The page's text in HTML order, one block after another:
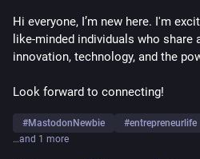
Hi everyone, I’m new here. I'm
like-minded individuals who share
innovation, technology, and the
Look forward to connecting!
#MastodonNewbie #entrepreneurlife
…and 1 more